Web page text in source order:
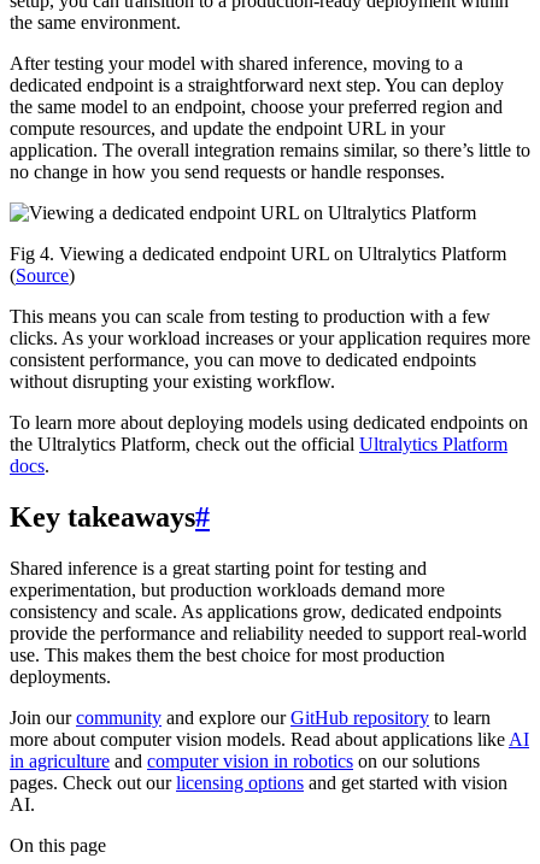
the same environment.
After testing your model with shared inference, moving to a
dedicated endpoint is a straightforward next step. You can deploy
the same model to an endpoint, choose your preferred region and
compute resources, and update the endpoint URL in your
application. The overall integration remains similar, so there’s little to
no change in how you send requests or handle responses.
Fig 4. Viewing a dedicated endpoint URL on Ultralytics Platform
(Source)
This means you can scale from testing to production with a few
clicks. As your workload increases or your application requires more
consistent performance, you can move to dedicated endpoints
without disrupting your existing workflow.
To learn more about deploying models using dedicated endpoints on
the Ultralytics Platform, check out the official Ultralytics Platform
docs.
Key takeaways#
Shared inference is a great starting point for testing and
experimentation, but production workloads demand more
consistency and scale. As applications grow, dedicated endpoints
provide the performance and reliability needed to support real-world
use. This makes them the best choice for most production
deployments.
Join ourcommunity and explore ourGitHub repository to learn
more about computer vision models. Read about applications like AI
in agriculture and computer vision in robotics on our solutions
pages. Check out ourlicensing options and get started with vision
AI.
On this page